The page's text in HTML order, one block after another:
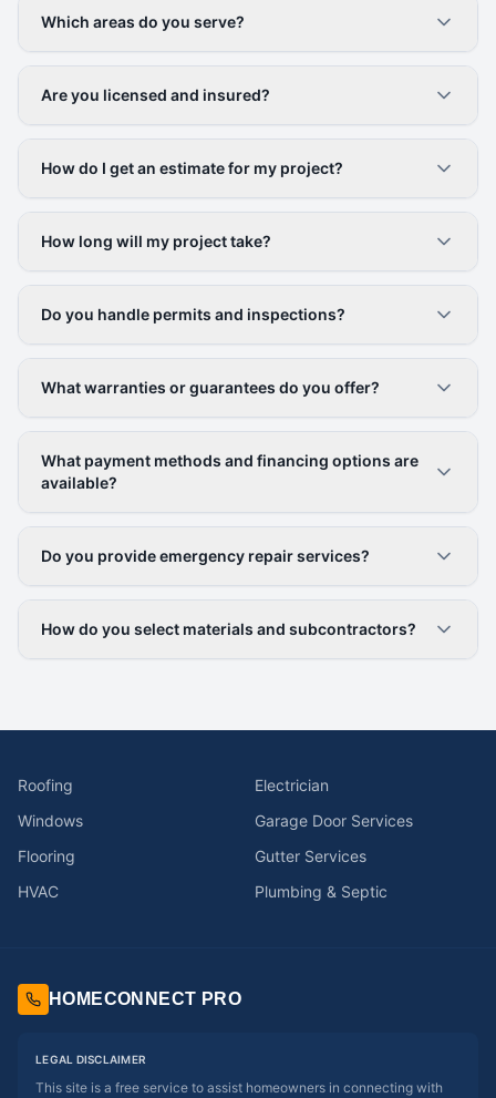
Which areas do you serve?
Are you licensed and insured?
How do I get an estimate for my project?
How long will my project take?
Do you handle permits and inspections?
What warranties or guarantees do you offer?
What payment methods and financing options are
available?
Do you provide emergency repair services?
How do you select materials and subcontractors?
Roofing
Electrician
Windows
Garage Door Services
Flooring
Gutter Services
HVAC
Plumbing & Septic
HOMECONNECT PRO
LEGAL DISCLAIMER
This site is a free service to assist homeowners in connecting with